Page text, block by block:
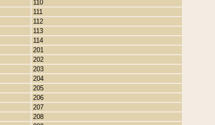
110
111
112
113
114
201
202
203
204
205
206
207
208